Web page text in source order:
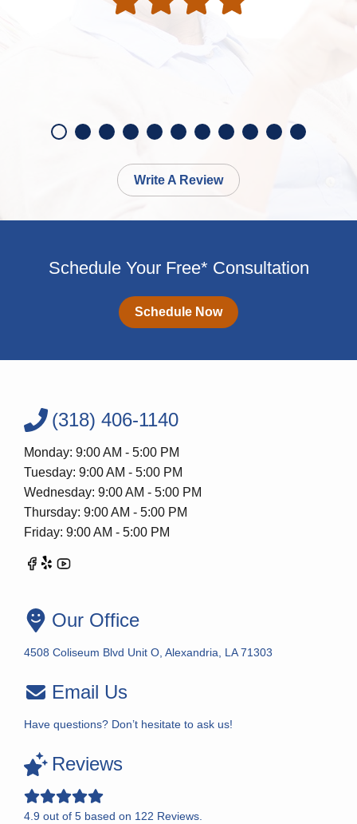
Write A Review
Schedule Your Free* Consultation
Schedule Now
(318) 406-1140
Monday: 9:00 AM - 5:00 PM
Tuesday: 9:00 AM - 5:00 PM
Wednesday: 9:00 AM - 5:00 PM
Thursday: 9:00 AM - 5:00 PM
Friday: 9:00 AM - 5:00 PM
Our Office
4508 Coliseum Blvd Unit O, Alexandria, LA 71303
Email Us
Have questions? Don’t hesitate to ask us!
Reviews
4.9 out of 5 based on 122 Reviews.